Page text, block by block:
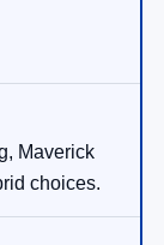
Maverick
choices.